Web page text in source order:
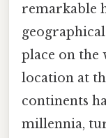
remarkable
place on the
location at
continents
millennia,